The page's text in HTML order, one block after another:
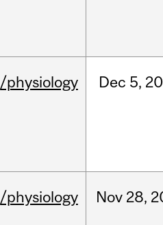
/physiology Dec 5,
/physiology Nov 28,